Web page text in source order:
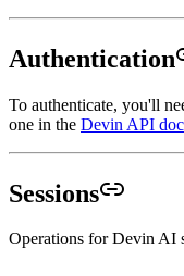
Authentication
To authenticate, you'll
one in the Devin API
Sessions
Operations for Devin AI